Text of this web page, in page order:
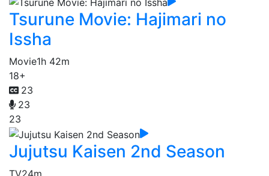
Tsurune Movie: Hajimari no
Issha
Movie1h 42m
18+
23
23
23
Jujutsu Kaisen 2nd Season
TV24m